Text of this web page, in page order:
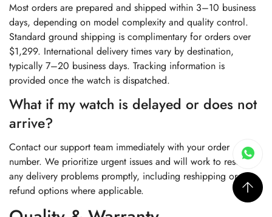
Most orders are prepared and shipped within 3–10 business
days, depending on model complexity and quality control.
Standard ground shipping is complimentary for orders over
$1,299. International delivery times vary by destination,
typically 7–20 business days. Tracking information is
provided once the watch is dispatched.
What if my watch is delayed or does not
arrive?
Contact our support team immediately with your order
number. We prioritize urgent issues and will work to resolve
any delivery problems promptly, including reshipping or
refund options where applicable.